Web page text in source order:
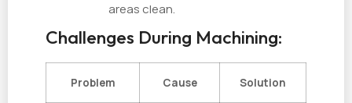
areas clean.
Challenges During Machining:
Problem Cause Solution